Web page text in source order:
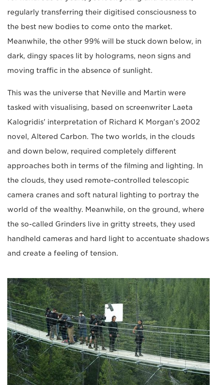
regularly transferring their digitised consciousness to
the best new bodies to come onto the market.
Meanwhile, the other 99% will be stuck down below, in
dark, dingy spaces lit by holograms, neon signs and
moving traffic in the absence of sunlight.
This was the universe that Neville and Martin were
tasked with visualising, based on screenwriter Laeta
Kalogridis' interpretation of Richard K Morgan's 2002
novel, Altered Carbon. The two worlds, in the clouds
and down below, required completely different
approaches both in terms of the filming and lighting. In
the clouds, they used remote-controlled telescopic
camera cranes and soft natural lighting to portray the
world of the wealthy. Meanwhile, on the ground, where
the so-called Grinders live in gritty streets, they used
handheld cameras and hard light to accentuate shadows
and create a feeling of tension.